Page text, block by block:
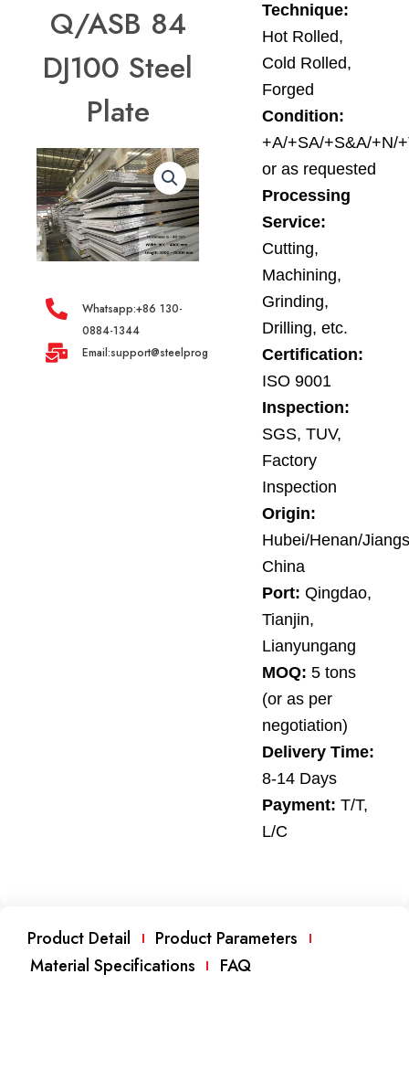
Q/ASB 84
DJ100 Steel
Plate
Whatsapp:+86 130-
0884-1344
Email:support@steelprogroup.com
Technique:
Hot Rolled,
Cold Rolled,
Forged
Condition:
+A/+SA/+S&A/+N/
or as requested
Processing
Service:
Cutting,
Machining,
Grinding,
Drilling, etc.
Certification:
ISO 9001
Inspection:
SGS, TUV,
Factory
Inspection
Origin:
Hubei/Henan/
China
Port: Qingdao,
Tianjin,
Lianyungang
MOQ: 5 tons
(or as per
negotiation)
Delivery Time:
8-14 Days
Payment: T/T,
L/C
Product Detail
Product Parameters
Material Specifications
FAQ